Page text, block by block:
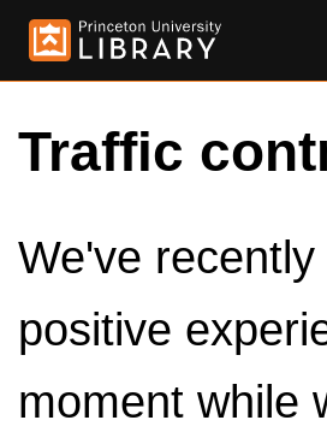
Traffic
We've
positive
moment while